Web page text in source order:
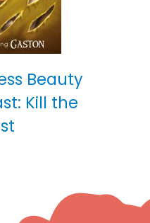
Beauty
Kill the